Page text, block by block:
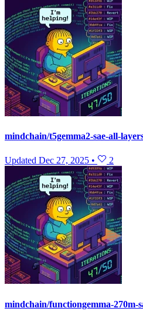
mindchain/t5gemma2-sae-all-
Updated Dec 27, 2025 • 2
mindchain/functiongemma-270m-